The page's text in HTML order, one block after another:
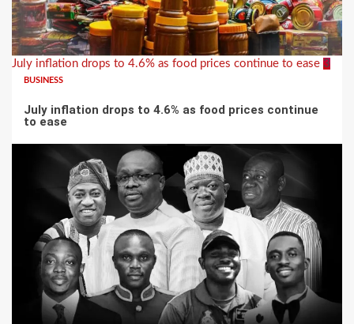
July inflation drops to 4.6% as food prices continue to ease 3
BUSINESS
July inflation drops to 4.6% as food prices continue
to ease